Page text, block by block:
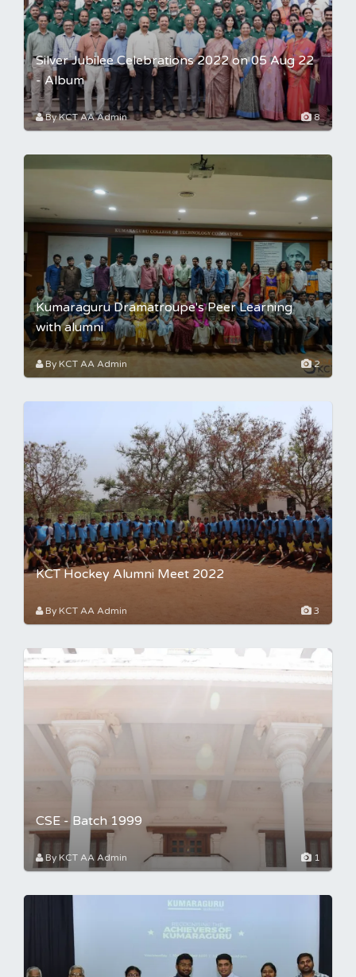
Silver Jubilee Celebrations 2022 on 05 Aug 22
- Album
By KCT AA Admin 8
Kumaraguru Dramatroupe's Peer Learning
with alumni
By KCT AA Admin 2
KCT Hockey Alumni Meet 2022
By KCT AA Admin 3
CSE - Batch 1999
By KCT AA Admin 1